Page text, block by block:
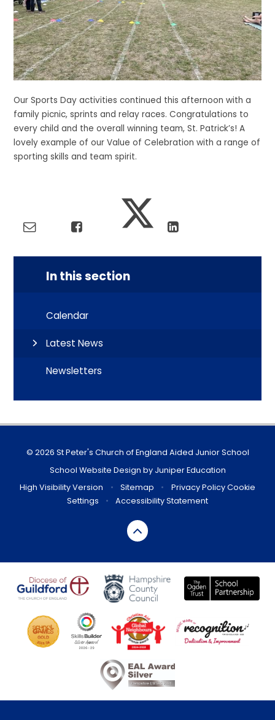
Our Sports Day activities continued this afternoon with a
family picnic, sprints and relay races. Congratulations to
every child and the overall winning team, St. Patrick’s! A
lovely example of our Value of Celebration with a range of
sporting skills and team spirit.
In this section
Calendar
Latest News
Newsletters
© 2026 St Peter's Church of England Aided Junior School
School Website Design by Juniper Education
High Visibility Version
• Sitemap • Privacy Policy Cookie
Settings
• Accessibility Statement